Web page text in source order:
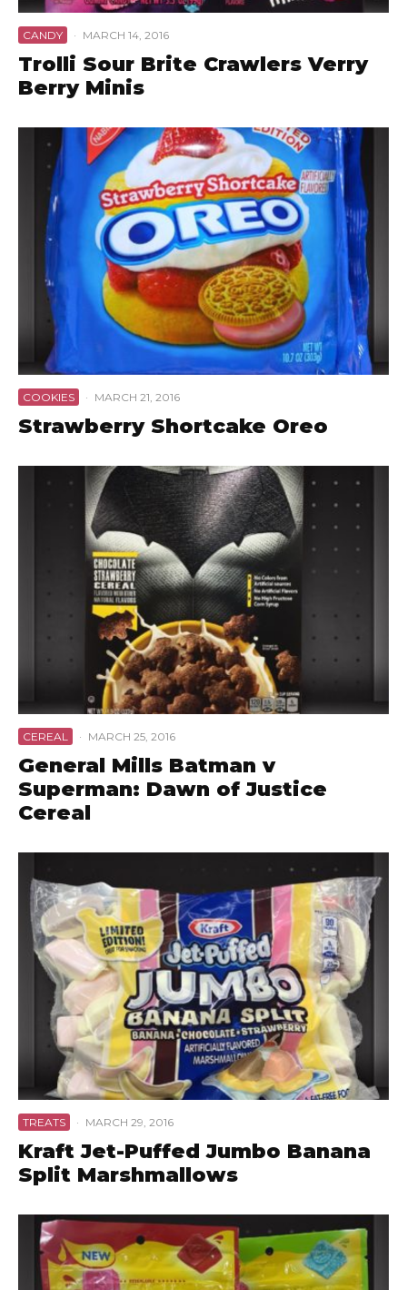
CANDY · MARCH 14, 2016
Trolli Sour Brite Crawlers Verry
Berry Minis
COOKIES · MARCH 21, 2016
Strawberry Shortcake Oreo
CEREAL · MARCH 25, 2016
General Mills Batman v
Superman: Dawn of Justice
Cereal
TREATS · MARCH 29, 2016
Kraft Jet-Puffed Jumbo Banana
Split Marshmallows